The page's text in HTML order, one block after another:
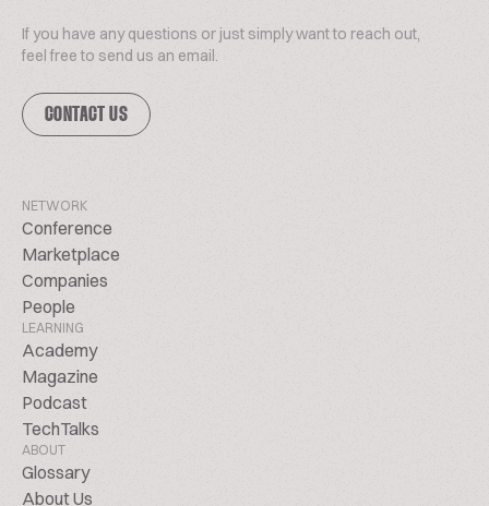
If you have any questions or just simply want to reach out,
feel free to send us an email.
CONTACT US
NETWORK
Conference
Marketplace
Companies
People
LEARNING
Academy
Magazine
Podcast
TechTalks
ABOUT
Glossary
About Us